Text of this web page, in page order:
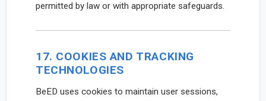
permitted by law or with appropriate safeguards.
17. COOKIES AND TRACKING
TECHNOLOGIES
BeED uses cookies to maintain user sessions,